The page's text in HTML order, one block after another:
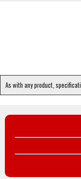
As with any product,